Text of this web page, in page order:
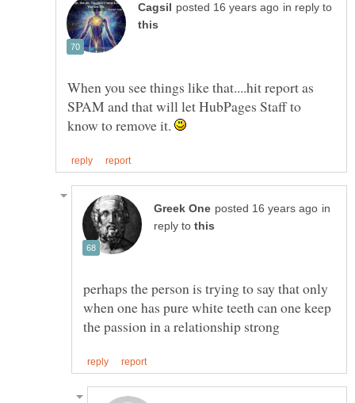
in reply to
When you see things like that....hit report as
SPAM and that will let HubPages Staff to
know to remove it.
in
reply to
perhaps the person is trying to say that only
when one has pure white teeth can one keep